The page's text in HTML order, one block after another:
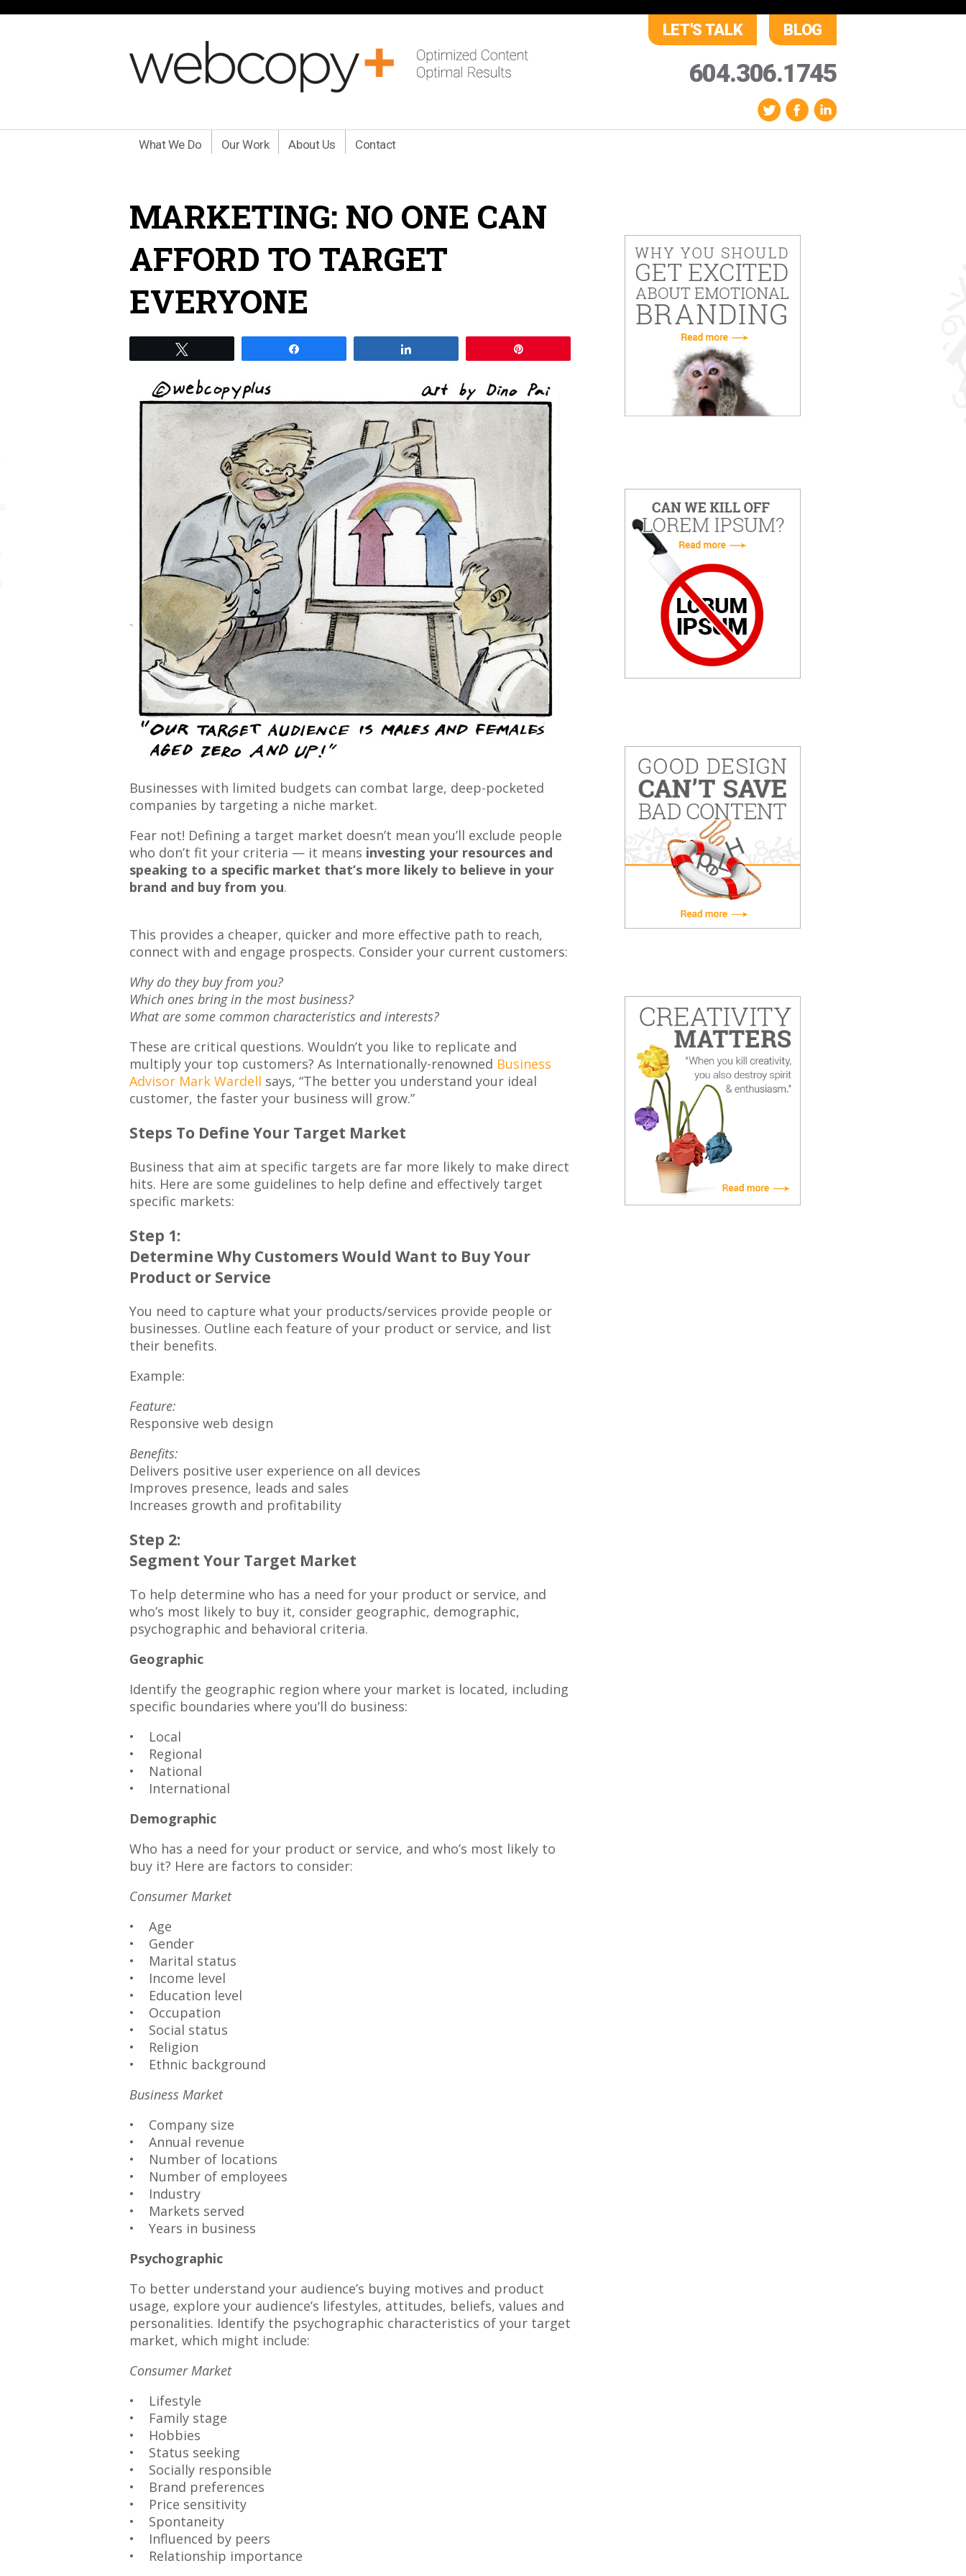
LET'S TALK BLOG
604.306.1745
What We Do Our Work About Us Contact
MARKETING: NO ONE CAN
AFFORD TO TARGET
EVERYONE
Businesses with limited budgets can combat large, deep-pocketed
companies by targeting a niche market.
Fear not! Defining a target market doesn’t mean you’ll exclude people
who don’t fit your criteria — it means investing your resources and
speaking to a specific market that’s more likely to believe in your
brand and buy from you.
This provides a cheaper, quicker and more effective path to reach,
connect with and engage prospects. Consider your current customers:
Why do they buy from you?
Which ones bring in the most business?
What are some common characteristics and interests?
These are critical questions. Wouldn’t you like to replicate and
multiply your top customers? As Internationally-renowned Business
Advisor Mark Wardell says, “The better you understand your ideal
customer, the faster your business will grow.”
Steps To Define Your Target Market
Business that aim at specific targets are far more likely to make direct
hits. Here are some guidelines to help define and effectively target
specific markets:
Step 1:
Determine Why Customers Would Want to Buy Your
Product or Service
You need to capture what your products/services provide people or
businesses. Outline each feature of your product or service, and list
their benefits.
Example:
Feature:
Responsive web design
Benefits:
Delivers positive user experience on all devices
Improves presence, leads and sales
Increases growth and profitability
Step 2:
Segment Your Target Market
To help determine who has a need for your product or service, and
who’s most likely to buy it, consider geographic, demographic,
psychographic and behavioral criteria.
Geographic
Identify the geographic region where your market is located, including
specific boundaries where you’ll do business:
• Local
• Regional
• National
• International
Demographic
Who has a need for your product or service, and who’s most likely to
buy it? Here are factors to consider:
Consumer Market
• Age
• Gender
• Marital status
• Income level
• Education level
• Occupation
• Social status
• Religion
• Ethnic background
Business Market
• Company size
• Annual revenue
• Number of locations
• Number of employees
• Industry
• Markets served
• Years in business
Psychographic
To better understand your audience’s buying motives and product
usage, explore your audience’s lifestyles, attitudes, beliefs, values and
personalities. Identify the psychographic characteristics of your target
market, which might include:
Consumer Market
• Lifestyle
• Family stage
• Hobbies
• Status seeking
• Socially responsible
• Brand preferences
• Price sensitivity
• Spontaneity
• Influenced by peers
• Relationship importance